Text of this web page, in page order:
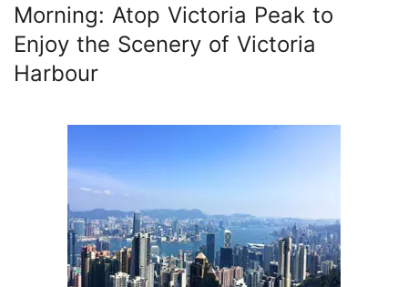
Morning: Atop Victoria Peak to
Enjoy the Scenery of Victoria
Harbour